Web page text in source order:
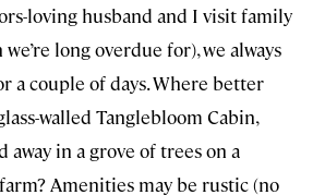
loving husband and I visit family
long overdue for), we always
a couple of days. Where better
walled Tanglebloom Cabin,
away in a grove of trees on a
Amenities may be rustic (no